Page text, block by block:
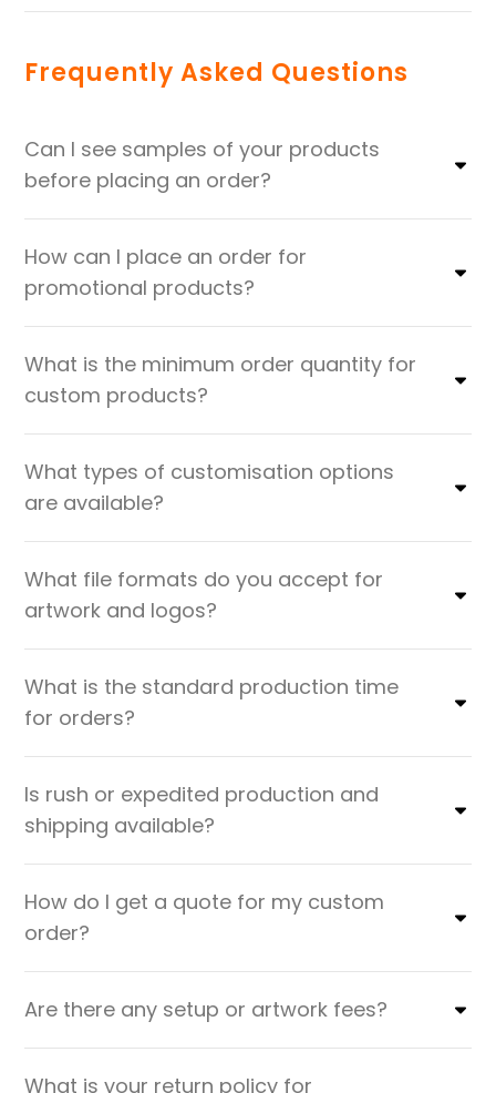
Frequently Asked Questions
Can I see samples of your products
before placing an order?
How can I place an order for
promotional products?
What is the minimum order quantity for
custom products?
What types of customisation options
are available?
What file formats do you accept for
artwork and logos?
What is the standard production time
for orders?
Is rush or expedited production and
shipping available?
How do I get a quote for my custom
order?
Are there any setup or artwork fees?
What is your return policy for